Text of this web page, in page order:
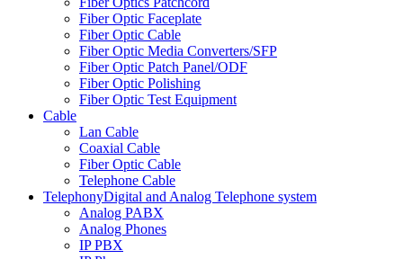
Fiber Optic Faceplate
Fiber Optic Cable
Fiber Optic Media Converters/SFP
Fiber Optic Patch Panel/ODF
Fiber Optic Polishing
Fiber Optic Test Equipment
Cable
Lan Cable
Coaxial Cable
Fiber Optic Cable
Telephone Cable
TelephonyDigital and Analog Telephone system
Analog PABX
Analog Phones
IP PBX